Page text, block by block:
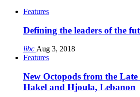
Features
Defining the leaders of the
libc Aug 3, 2018
Features
New Octopods from the Late
Hakel and Hjoula, Lebanon